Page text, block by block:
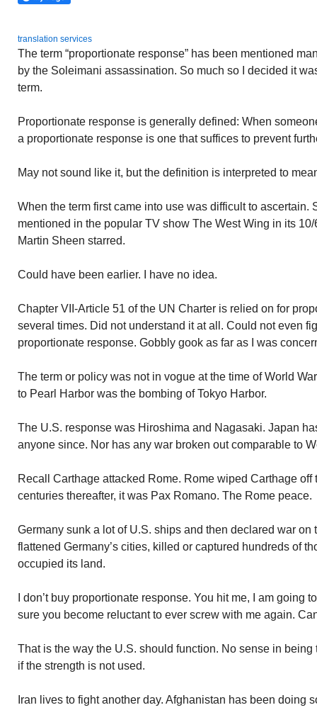
translation services
The term “proportionate response” has been mentioned
by the Soleimani assassination. So much so I decided it
term.
Proportionate response is generally defined: When
a proportionate response is one that suffices to prevent
May not sound like it, but the definition is interpreted to
When the term first came into use was difficult to ascertain.
mentioned in the popular TV show The West Wing in its
Martin Sheen starred.
Could have been earlier. I have no idea.
Chapter VII-Article 51 of the UN Charter is relied on for
several times. Did not understand it at all. Could not even
proportionate response. Gobbly gook as far as I was
The term or policy was not in vogue at the time of World
to Pearl Harbor was the bombing of Tokyo Harbor.
The U.S. response was Hiroshima and Nagasaki. Japan
anyone since. Nor has any war broken out comparable to
Recall Carthage attacked Rome. Rome wiped Carthage off
centuries thereafter, it was Pax Romano. The Rome peace.
Germany sunk a lot of U.S. ships and then declared war on
flattened Germany’s cities, killed or captured hundreds of
occupied its land.
I don’t buy proportionate response. You hit me, I am going
sure you become reluctant to ever screw with me again.
That is the way the U.S. should function. No sense in
if the strength is not used.
Iran lives to fight another day. Afghanistan has been doing